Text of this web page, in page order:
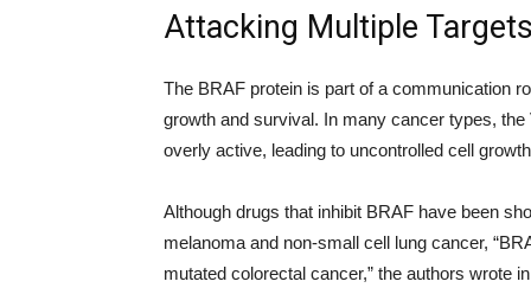
Attacking Multiple
The BRAF protein is part of a communication
growth and survival. In many cancer types,
overly active, leading to uncontrolled cell
Although drugs that inhibit BRAF have been
melanoma and non-small cell lung cancer,
mutated colorectal cancer,” the authors wrote